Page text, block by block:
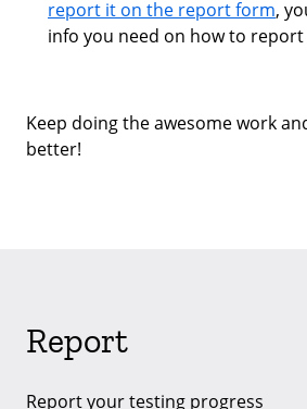
report it on the report form,
info you need on how to
Keep doing the awesome work
better!
Report
Report your testing progress